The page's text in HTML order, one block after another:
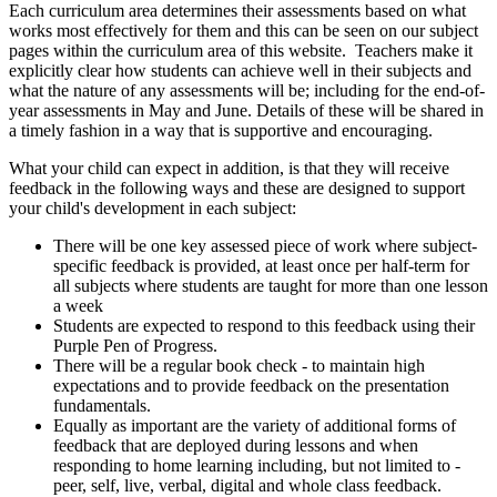
Each curriculum area determines their assessments based on what
works most effectively for them and this can be seen on our subject
pages within the curriculum area of this website. Teachers make it
explicitly clear how students can achieve well in their subjects and
what the nature of any assessments will be; including for the end-of-
year assessments in May and June. Details of these will be shared in
a timely fashion in a way that is supportive and encouraging.
What your child can expect in addition, is that they will receive
feedback in the following ways and these are designed to support
your child's development in each subject:
There will be one key assessed piece of work where subject-
specific feedback is provided, at least once per half-term for
all subjects where students are taught for more than one lesson
a week
Students are expected to respond to this feedback using their
Purple Pen of Progress.
There will be a regular book check - to maintain high
expectations and to provide feedback on the presentation
fundamentals.
Equally as important are the variety of additional forms of
feedback that are deployed during lessons and when
responding to home learning including, but not limited to -
peer, self, live, verbal, digital and whole class feedback.